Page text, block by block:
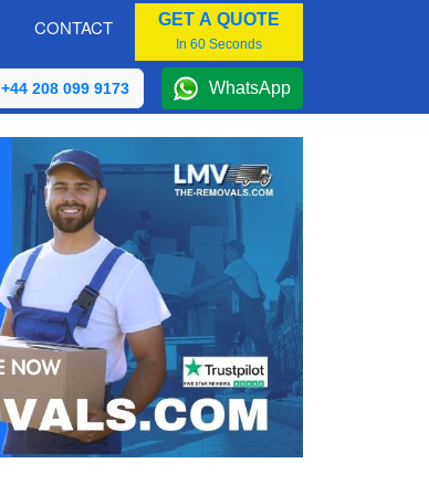
CONTACT GET A QUOTE
In 60 Seconds
+44 208 099 9173 WhatsApp